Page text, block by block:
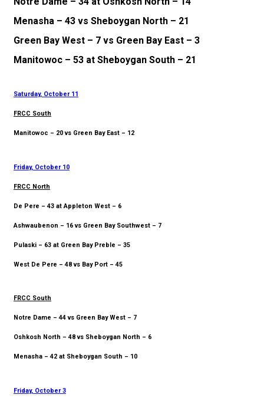
Menasha – 43 vs Sheboygan North – 21
Green Bay West – 7 vs Green Bay East – 3
Manitowoc – 53 at Sheboygan South – 21
Saturday, October 11
FRCC South
Manitowoc – 20 vs Green Bay East – 12
Friday, October 10
FRCC North
De Pere – 43 at Appleton West – 6
Ashwaubenon – 16 vs Green Bay Southwest – 7
Pulaski – 63 at Green Bay Preble – 35
West De Pere – 48 vs Bay Port – 45
FRCC South
Notre Dame – 44 vs Green Bay West – 7
Oshkosh North – 48 vs Sheboygan North – 6
Menasha – 42 at Sheboygan South – 10
Friday, October 3